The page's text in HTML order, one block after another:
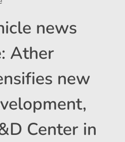
news
Ather
new
Center in